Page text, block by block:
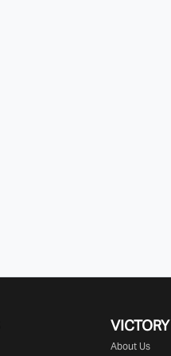
VICTORY
About Us